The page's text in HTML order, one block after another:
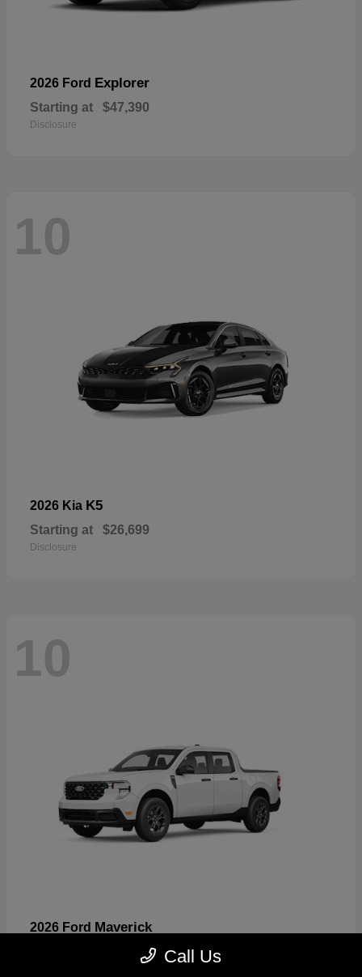
2026 Ford Explorer
Starting at $47,390
Disclosure
10
2026 Kia K5
Starting at $26,699
Disclosure
10
2026 Ford Maverick
$32,530 Call Us